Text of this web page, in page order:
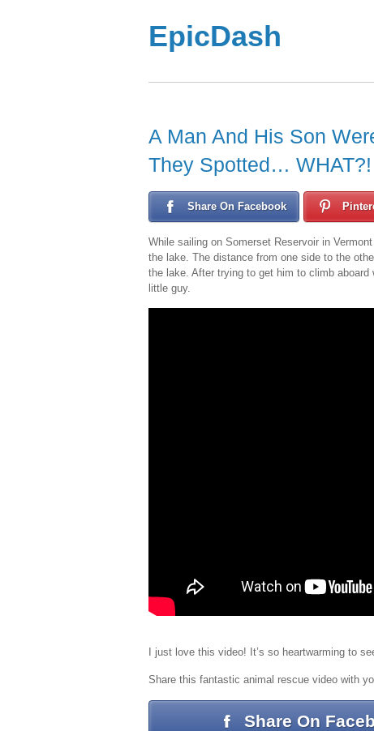
EpicDash
A Man And His Son
They Spotted… WHAT?!
Share On Facebook
While sailing on Somerset Reservoir in
the lake. The distance from one side to the
the lake. After trying to get him to climb
little guy.
I just love this video! It’s so heartwarming to
Share this fantastic animal rescue video with
Share On